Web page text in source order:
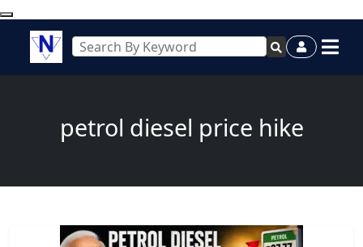
petrol diesel price hike